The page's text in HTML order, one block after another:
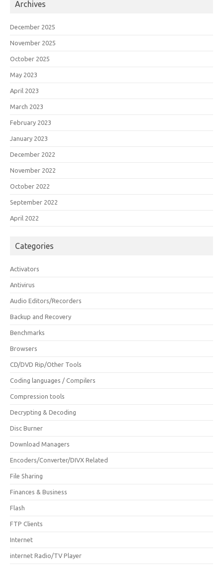
Archives
December 2025
November 2025
October 2025
May 2023
April 2023
March 2023
February 2023
January 2023
December 2022
November 2022
October 2022
September 2022
April 2022
Categories
Activators
Antivirus
Audio Editors/Recorders
Backup and Recovery
Benchmarks
Browsers
CD/DVD Rip/Other Tools
Coding languages / Compilers
Compression tools
Decrypting & Decoding
Disc Burner
Download Managers
Encoders/Converter/DIVX Related
File Sharing
Finances & Business
Flash
FTP Clients
Internet
internet Radio/TV Player